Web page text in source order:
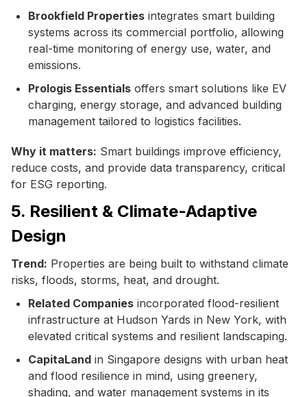
Brookfield Properties integrates smart building
systems across its commercial portfolio, allowing
real-time monitoring of energy use, water, and
emissions.
Prologis Essentials offers smart solutions like EV
charging, energy storage, and advanced building
management tailored to logistics facilities.
Why it matters: Smart buildings improve efficiency,
reduce costs, and provide data transparency, critical
for ESG reporting.
5. Resilient & Climate-Adaptive
Design
Trend: Properties are being built to withstand climate
risks, floods, storms, heat, and drought.
Related Companies incorporated flood-resilient
infrastructure at Hudson Yards in New York, with
elevated critical systems and resilient landscaping.
CapitaLand in Singapore designs with urban heat
and flood resilience in mind, using greenery,
shading, and water management systems in its